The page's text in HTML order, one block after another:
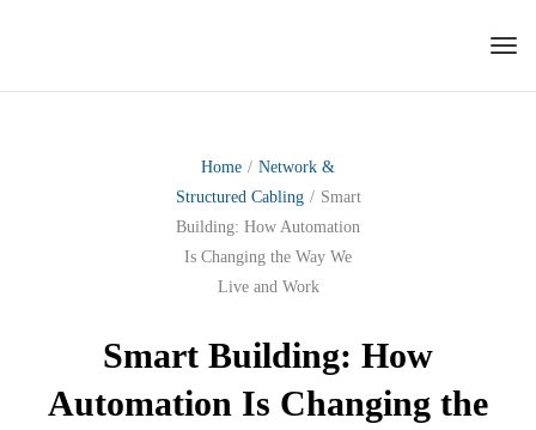
Smart Building: How
Automation Is Changing the
Home / Network &
Structured Cabling / Smart
Building: How Automation
Is Changing the Way We
Live and Work